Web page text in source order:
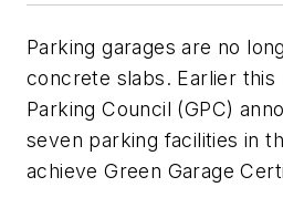
Parking garages are no
concrete slabs. Earlier this
Parking Council (GPC)
seven parking facilities in
achieve Green Garage